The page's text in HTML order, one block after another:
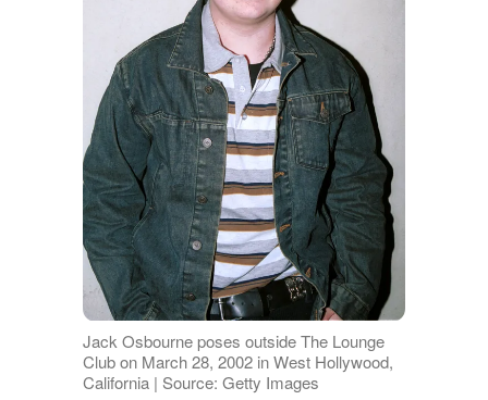
Jack Osbourne poses outside The Lounge
Club on March 28, 2002 in West Hollywood,
California | Source: Getty Images